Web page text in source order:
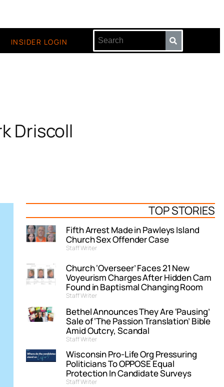
INSIDER LOGIN
Driscoll
TOP STORIES
Fifth Arrest Made in Pawleys Island
Church Sex Offender Case
Staff Writer
Church ‘Overseer’ Faces 21 New
Voyeurism Charges After Hidden Cam
Found in Baptismal Changing Room
Staff Writer
Bethel Announces They Are ‘Pausing’
Sale of ‘The Passion Translation’ Bible
Amid Outcry, Scandal
Staff Writer
Wisconsin Pro-Life Org Pressuring
Politicians To OPPOSE Equal
Protection In Candidate Surveys
Staff Writer